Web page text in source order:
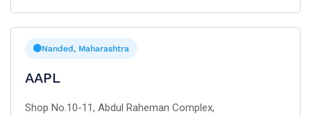
Nanded, Maharashtra
AAPL
Shop No.10-11, Abdul Raheman Complex,